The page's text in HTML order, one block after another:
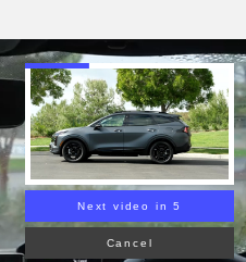
Next video in 4
Cancel